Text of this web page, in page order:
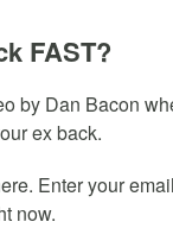
FAST?
by Dan Bacon
ex back.
Enter your
now.